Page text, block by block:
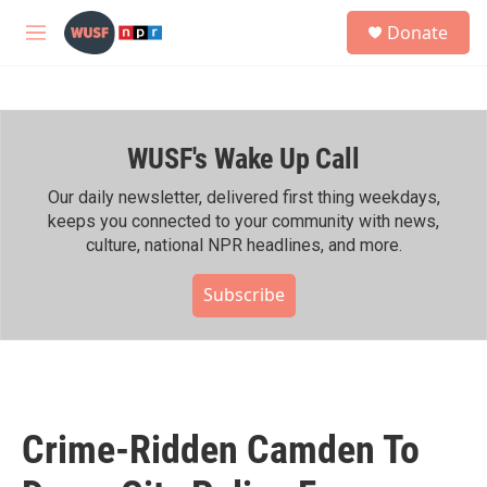
Skip to main content
M
h
Donate
WUSF's Wake Up Call
Our daily newsletter, delivered first thing weekdays,
keeps you connected to your community with news,
culture, national NPR headlines, and more.
Subscribe
Crime-Ridden Camden To